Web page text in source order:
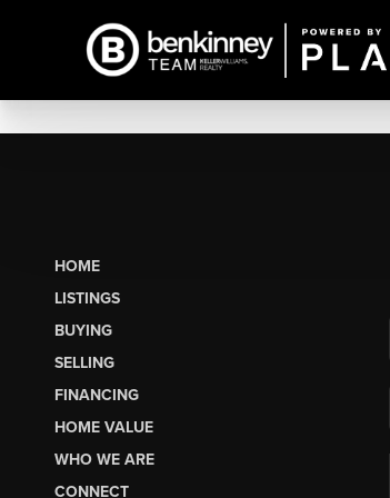
HOME
LISTINGS
BUYING
SELLING
FINANCING
HOME VALUE
WHO WE ARE
CONNECT